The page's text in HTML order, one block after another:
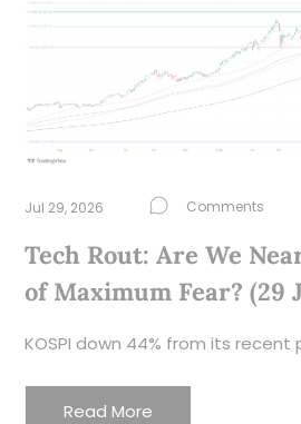
Jul 29, 2026
Tech Rout: Are We
of Maximum Fear? (29
KOSPI down 44% from its recent
Read More